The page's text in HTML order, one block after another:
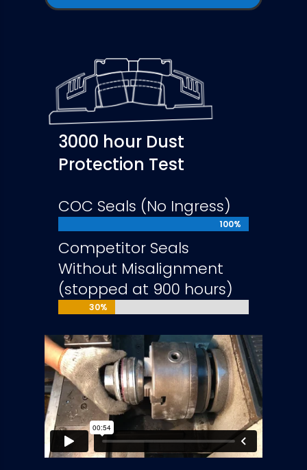
3000 hour Dust
Protection Test
COC Seals (No Ingress)
100%
100%
Competitor Seals
Without Misalignment
(stopped at 900 hours)
30%
30%